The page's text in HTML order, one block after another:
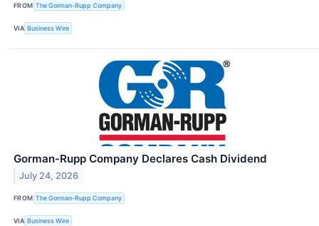
FROM The Gorman-Rupp Company
VIA Business Wire
Gorman-Rupp Company Declares Cash Dividend
July 24, 2026
FROM The Gorman-Rupp Company
VIA Business Wire